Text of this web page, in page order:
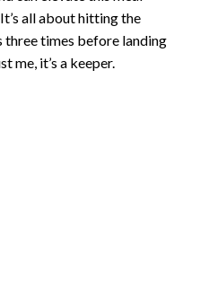
all about hitting the
times before landing
me, it’s a keeper.